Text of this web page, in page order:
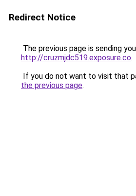
Redirect Notice
The previous page is sending
http://cruzmjdc519.exposure.co.
If you do not want to visit that
the previous page.